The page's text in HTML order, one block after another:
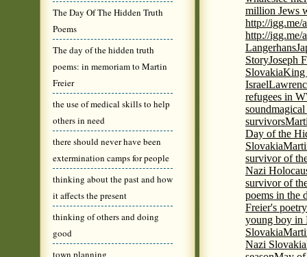
The Day Of The Hidden Truth
Poems
The day of the hidden truth
poems: in memoriam to Martin
Freier
the use of medical skills to help
others in need
there should never have been
extermination camps for people
thinking about the past and how
it affects the present
thinking of others and doing
good
town planning
million Jews
http://igg.me/
http://igg.me/
Langerhans
StoryJoseph
SlovakiaKing
Israel
refugees in
sound
survivors
Day of the
Slovakia
survivor of
Nazi
survivor of
poems in the
Freier's
young boy in
Slovakia
Nazi Slovakia